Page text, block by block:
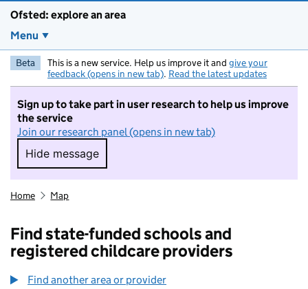
Ofsted: explore an area
Menu
Beta This is a new service. Help us improve it and give your
feedback (opens in new tab). Read the latest updates
Sign up to take part in user research to help us improve
the service
Join our research panel (opens in new tab)
Hide message
Hide message. I do not want to take part in
Home Map
Find state-funded schools and
registered childcare providers
Find another area or provider